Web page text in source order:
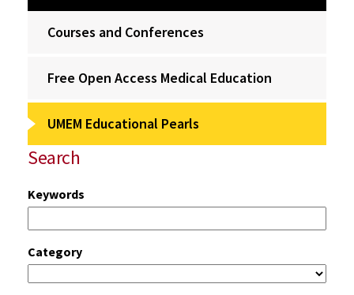
Courses and Conferences
Free Open Access Medical Education
UMEM Educational Pearls
Search
Keywords
Category